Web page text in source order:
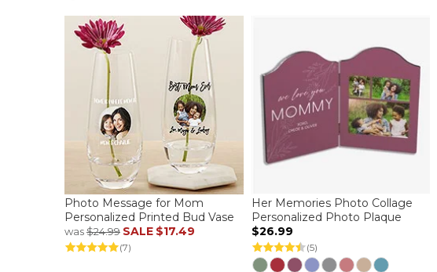
Photo Message for Mom
Personalized Printed Bud Vase
was$24.99 SALE $17.49
(7)
Her Memories Photo Collage
Personalized Photo Plaque
$26.99
(5)